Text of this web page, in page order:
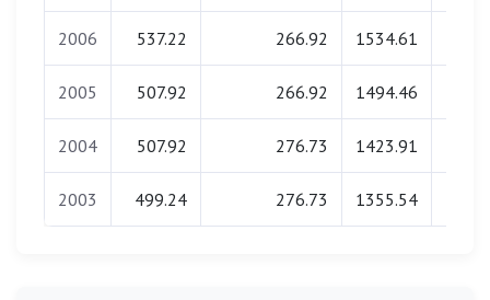
2006 537.22 266.92 1534.61
2005 507.92 266.92 1494.46
2004 507.92 276.73 1423.91
2003 499.24 276.73 1355.54